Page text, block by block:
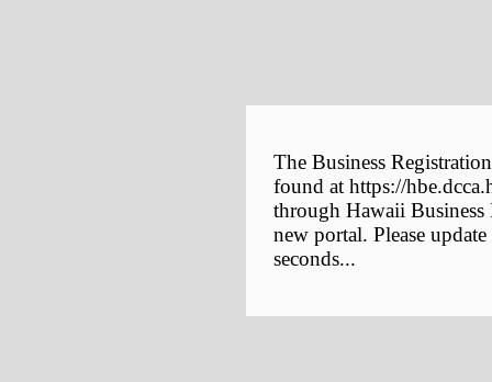
The Business
found at https://
through Hawaii
new portal. Please
seconds...